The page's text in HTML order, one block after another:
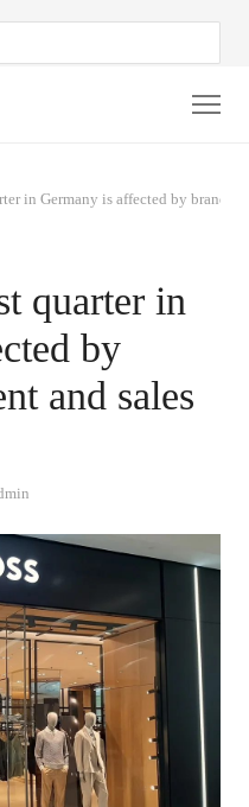
in Germany is affected by brand
quarter in
by
and sales